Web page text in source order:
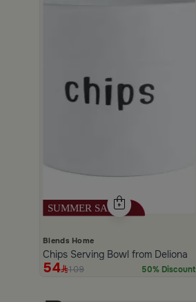
Blends Home
Chips Serving Bowl from Deliona
54 109 50% Discount